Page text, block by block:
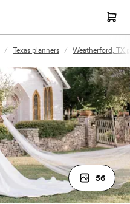
/ Texas planners / Weatherford, TX
56